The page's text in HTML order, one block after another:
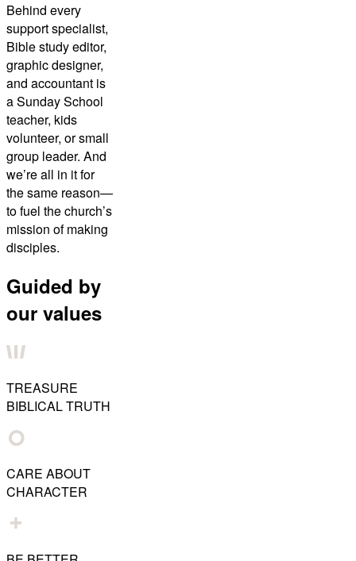
Behind every
support specialist,
Bible study editor,
graphic designer,
and accountant is
a Sunday School
teacher, kids
volunteer, or small
group leader. And
we’re all in it for
the same reason—
to fuel the church’s
mission of making
disciples.
Guided by
our values
TREASURE
BIBLICAL TRUTH
CARE ABOUT
CHARACTER